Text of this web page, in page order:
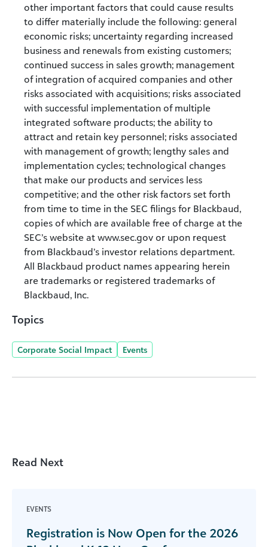
other important factors that could cause results
to differ materially include the following: general
economic risks; uncertainty regarding increased
business and renewals from existing customers;
continued success in sales growth; management
of integration of acquired companies and other
risks associated with acquisitions; risks associated
with successful implementation of multiple
integrated software products; the ability to
attract and retain key personnel; risks associated
with management of growth; lengthy sales and
implementation cycles; technological changes
that make our products and services less
competitive; and the other risk factors set forth
from time to time in the SEC filings for Blackbaud,
copies of which are available free of charge at the
SEC’s website at www.sec.gov or upon request
from Blackbaud’s investor relations department.
All Blackbaud product names appearing herein
are trademarks or registered trademarks of
Blackbaud, Inc.
Topics
Corporate Social Impact Events
Read Next
EVENTS
Registration is Now Open for the 2026